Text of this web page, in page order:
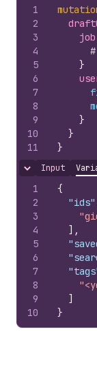
1
2
3
4
5
6
7
8
9
10
11
job
}
}
}
}
Hide content
Input
1
2
3
4
5
6
7
8
9
10
{
"ids"
] ,
]
}